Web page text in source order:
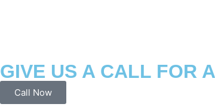
GIVE US A CALL FOR
Call Now